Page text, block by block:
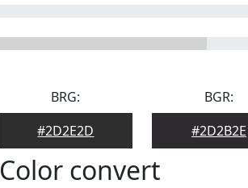
BRG:
#2D2E2D
BGR:
#2D2B2E
Color convert